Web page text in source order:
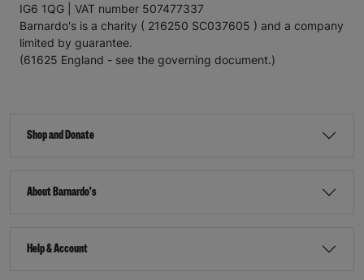
IG6 1QG | VAT number 507477337
Barnardo's is a charity ( 216250 SC037605 ) and a company
limited by guarantee.
(61625 England - see the governing document.)
Shop and Donate
About Barnardo's
Help & Account